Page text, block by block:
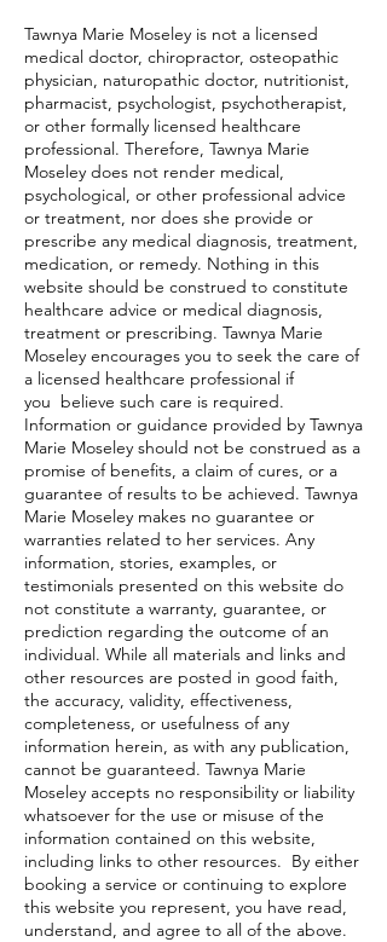
Tawnya Marie Moseley is not a licensed
medical doctor, chiropractor, osteopathic
physician, naturopathic doctor, nutritionist,
pharmacist, psychologist, psychotherapist,
or other formally licensed healthcare
professional. Therefore, Tawnya Marie
Moseley does not render medical,
psychological, or other professional advice
or treatment, nor does she provide or
prescribe any medical diagnosis, treatment,
medication, or remedy. Nothing in this
website should be construed to constitute
healthcare advice or medical diagnosis,
treatment or prescribing. Tawnya Marie
Moseley encourages you to seek the care of
a licensed healthcare professional if
you believe such care is required.
Information or guidance provided by Tawnya
Marie Moseley should not be construed as a
promise of benefits, a claim of cures, or a
guarantee of results to be achieved. Tawnya
Marie Moseley makes no guarantee or
warranties related to her services. Any
information, stories, examples, or
testimonials presented on this website do
not constitute a warranty, guarantee, or
prediction regarding the outcome of an
individual. While all materials and links and
other resources are posted in good faith,
the accuracy, validity, effectiveness,
completeness, or usefulness of any
information herein, as with any publication,
cannot be guaranteed. Tawnya Marie
Moseley accepts no responsibility or liability
whatsoever for the use or misuse of the
information contained on this website,
including links to other resources. By either
booking a service or continuing to explore
this website you represent, you have read,
understand, and agree to all of the above.